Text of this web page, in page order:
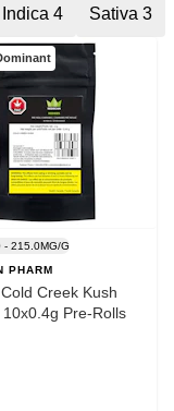
Indica 4 Sativa 3
- 215.0MG/G
PHARM
Creek Kush
10x0.4g Pre-Rolls